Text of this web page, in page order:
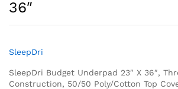
36″
SleepDri
SleepDri Budget Underpad 23″ X 36″,
Construction, 50/50 Poly/Cotton Top